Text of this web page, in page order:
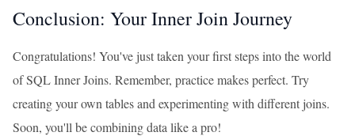
Conclusion: Your Inner Join Journey
Congratulations! You've just taken your first steps into the world
of SQL Inner Joins. Remember, practice makes perfect. Try
creating your own tables and experimenting with different joins.
Soon, you'll be combining data like a pro!